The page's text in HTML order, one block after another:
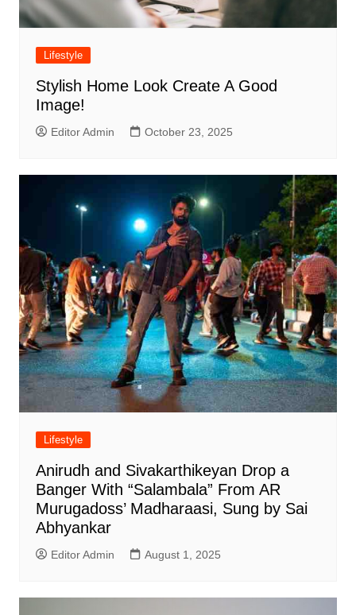
Lifestyle
Stylish Home Look Create A Good
Image!
Editor Admin October 23, 2025
Lifestyle
Anirudh and Sivakarthikeyan Drop a
Banger With “Salambala” From AR
Murugadoss’ Madharaasi, Sung by Sai
Abhyankar
Editor Admin August 1, 2025